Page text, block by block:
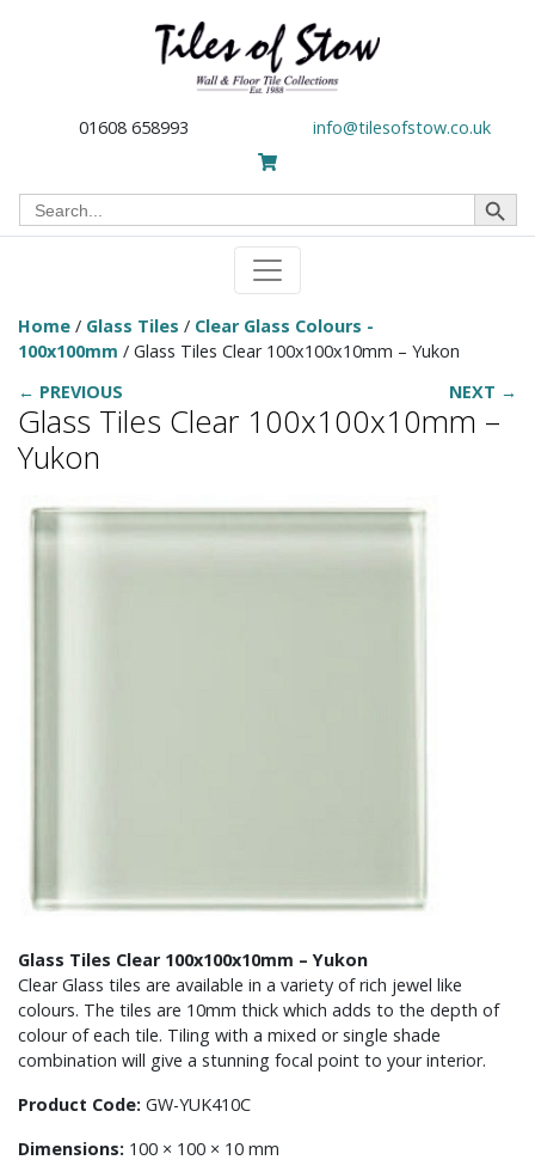
01608 658993 info@tilesofstow.co.uk
Search
for:
Search Button
Home / Glass Tiles / Clear Glass Colours -
100x100mm / Glass Tiles Clear 100x100x10mm – Yukon
← PREVIOUS
NEXT →
Glass Tiles Clear 100x100x10mm –
Yukon
Glass Tiles Clear 100x100x10mm – Yukon
Clear Glass tiles are available in a variety of rich jewel like
colours. The tiles are 10mm thick which adds to the depth of
colour of each tile. Tiling with a mixed or single shade
combination will give a stunning focal point to your interior.
Product Code: GW-YUK410C
Dimensions: 100 × 100 × 10 mm